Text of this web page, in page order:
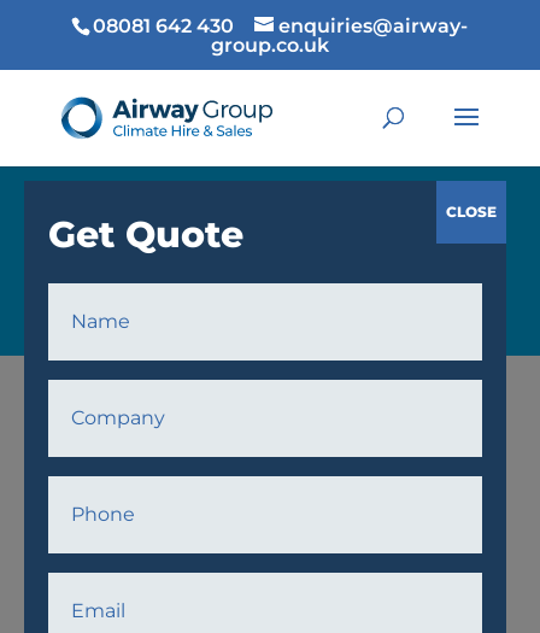
08081 642 430
enquiries@airway-
group.co.uk
COOLING
Home/Cooling/Fans/ AWPF18 Fan